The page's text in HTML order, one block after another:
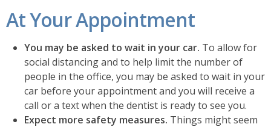
At Your Appointment
You may be asked to wait in your car. To allow for
social distancing and to help limit the number of
people in the office, you may be asked to wait in your
car before your appointment and you will receive a
call or a text when the dentist is ready to see you.
Expect more safety measures. Things might seem